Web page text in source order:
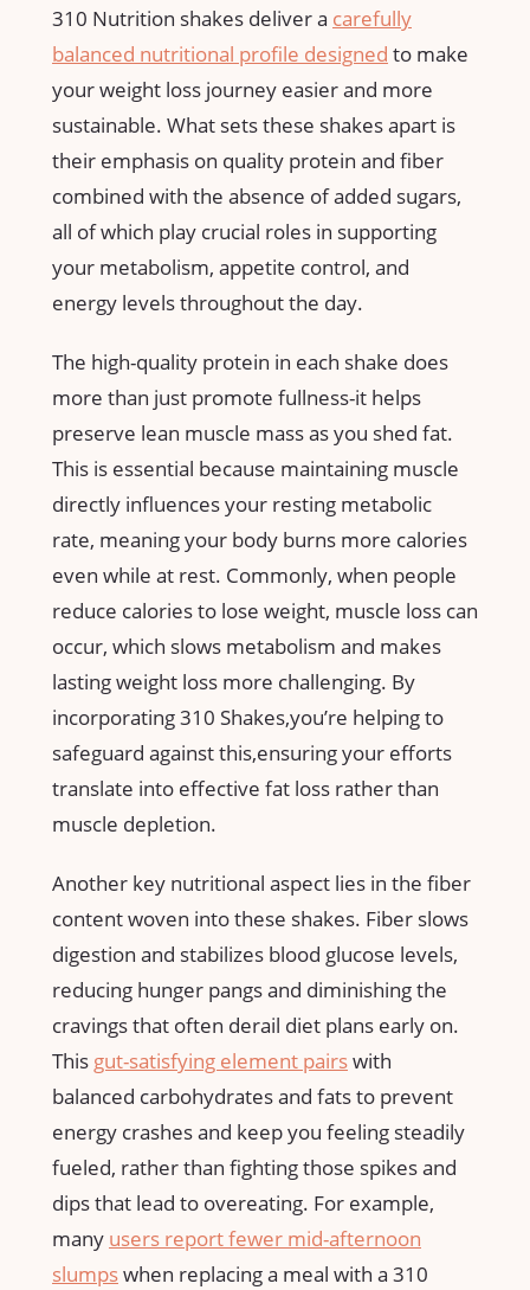
310⁤ Nutrition shakes deliver a carefully⁣
balanced nutritional profile designed ⁢to make
your weight ⁣loss journey easier and more
⁤sustainable. What sets these shakes⁢ apart is
their emphasis ‍on quality protein ​and fiber
combined‍ with the absence of ⁢added sugars,
all⁢ of which play crucial roles in supporting
your metabolism, appetite control, and
energy ‌levels throughout the day.
The high-quality‌ protein in ​each shake does
more than ​just promote fullness-it helps
preserve lean muscle mass as you ‌shed fat.⁤
This is essential because maintaining muscle⁤
directly influences your resting metabolic
rate, meaning your body burns more calories
‍even while at rest. Commonly, when people
reduce calories to lose weight, muscle loss can⁢
occur, which slows metabolism and makes
lasting weight loss‌ more challenging. By
incorporating‍ 310 Shakes,you’re helping to
safeguard against this,ensuring your efforts
translate into effective fat loss rather than
muscle depletion.
Another ⁢key‍ nutritional aspect lies in the fiber
content ⁤woven into these shakes. Fiber slows
digestion and stabilizes blood glucose levels,
⁤reducing hunger pangs⁢ and diminishing the
cravings that often derail diet​ plans early ⁢on.
This‍ gut-satisfying element pairswith
balanced carbohydrates and ​fats to ⁣prevent
energy crashes and ⁢keep you feeling steadily
fueled,‍ rather ‌than fighting those spikes and‍
dips that lead to ​overeating. For example,
many users ‌report fewer mid-afternoon⁣
slumpswhen ⁣replacing a meal with a 310